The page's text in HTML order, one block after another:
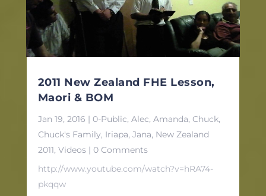
2011 New Zealand FHE Lesson,
Maori & BOM
Jan 19, 2016 | 0-Public, Alec, Amanda, Chuck,
Chuck's Family, Iriapa, Jana, New Zealand
2011, Videos| 0 Comments
http://www.youtube.com/watch?v=hRA74-
pkqqw